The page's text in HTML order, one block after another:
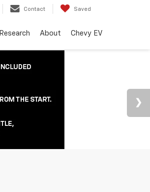
Contact Saved
Research About Chevy EV